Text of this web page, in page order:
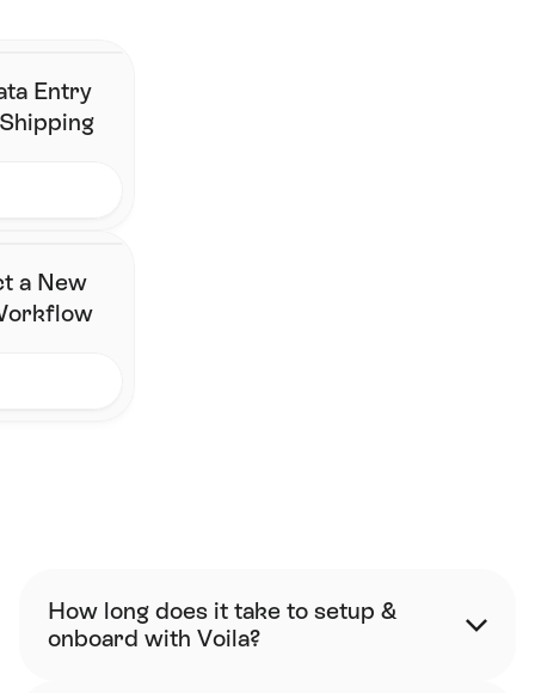
Entry
a New
How long does it take to setup &
onboard with Voila?